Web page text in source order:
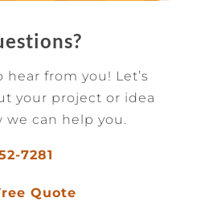
from you! Let’s
your project or idea
can help you.
7281
Quote